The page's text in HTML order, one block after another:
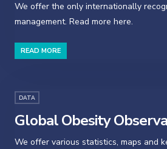
We offer the only internationally
management. Read more here.
READ MORE
DATA
Global Obesity
We offer various statistics, maps and